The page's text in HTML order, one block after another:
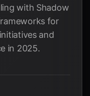
with Shadow
for
and
in 2025.